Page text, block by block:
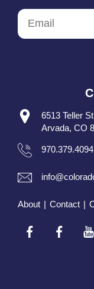
6513 Teller
Arvada, CO
970.379.4094
About | Contact |